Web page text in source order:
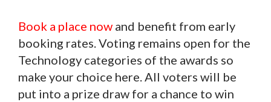
Book a place now and benefit from early
booking rates. Voting remains open for the
Technology categories of the awards so
make your choice here. All voters will be
put into a prize draw for a chance to win